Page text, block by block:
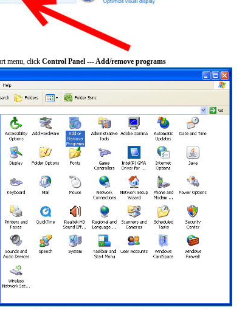
menu, click Control Panel --- Add/remove programs